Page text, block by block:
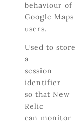
behaviour of
Google Maps
users.
Used to store
a
session
identifier
so that New
Relic
can monitor